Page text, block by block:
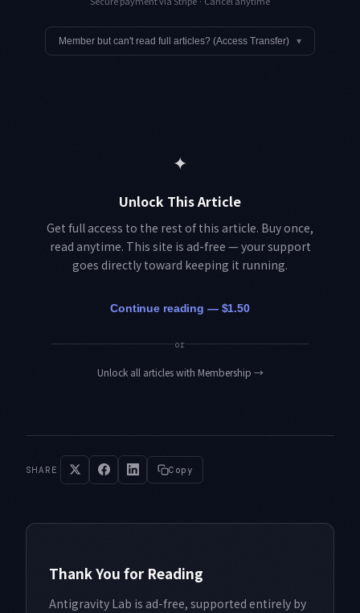
Member but can't read full articles? (Access Transfer) ▾
✦
Unlock This Article
Get full access to the rest of this article. Buy once,
read anytime. This site is ad-free — your support
goes directly toward keeping it running.
Continue reading — $1.50
or
Unlock all articles with Membership →
SHARE Copy
Thank You for Reading
Antigravity Lab is ad-free, supported entirely by